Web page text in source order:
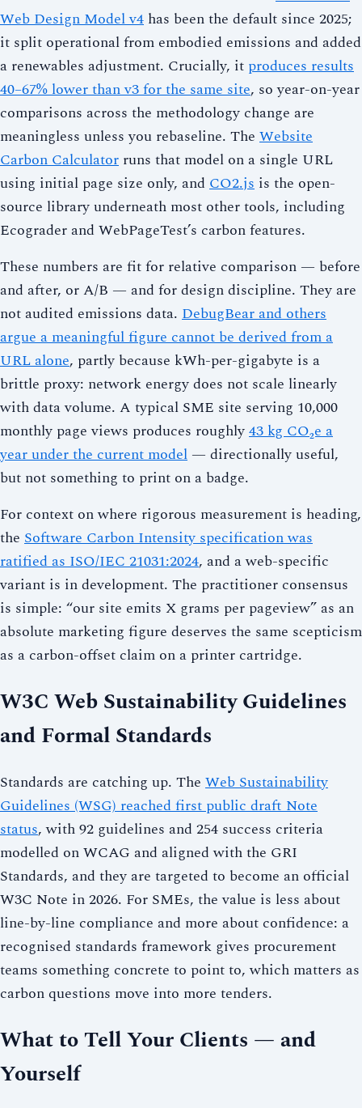
Web Design Model v4 has been the default since 2025;
it split operational from embodied emissions and added
a renewables adjustment. Crucially, it produces results
40–67% lower than v3 for the same site, so year-on-year
comparisons across the methodology change are
meaningless unless you rebaseline. The Website
Carbon Calculator runs that model on a single URL
using initial page size only, andCO2.js is the open-
source library underneath most other tools, including
Ecograder and WebPageTest’s carbon features.
These numbers are fit for relative comparison — before
and after, or A/B — and for design discipline. They are
not audited emissions data. DebugBear and others
argue a meaningful figure cannot be derived from a
URL alone, partly because kWh-per-gigabyte is a
brittle proxy: network energy does not scale linearly
with data volume. A typical SME site serving 10,000
monthly page views produces roughly43 kg CO₂e a
year under the current model — directionally useful,
but not something to print on a badge.
For context on where rigorous measurement is heading,
the Software Carbon Intensity specification was
ratified as ISO/IEC 21031:2024, and a web-specific
variant is in development. The practitioner consensus
is simple: “our site emits X grams per pageview” as an
absolute marketing figure deserves the same scepticism
as a carbon-offset claim on a printer cartridge.
W3C Web Sustainability Guidelines
and Formal Standards
Standards are catching up. The Web Sustainability
Guidelines (WSG) reached first public draft Note
status, with 92 guidelines and 254 success criteria
modelled on WCAG and aligned with the GRI
Standards, and they are targeted to become an official
W3C Note in 2026. For SMEs, the value is less about
line-by-line compliance and more about confidence: a
recognised standards framework gives procurement
teams something concrete to point to, which matters as
carbon questions move into more tenders.
What to Tell Your Clients — and
Yourself